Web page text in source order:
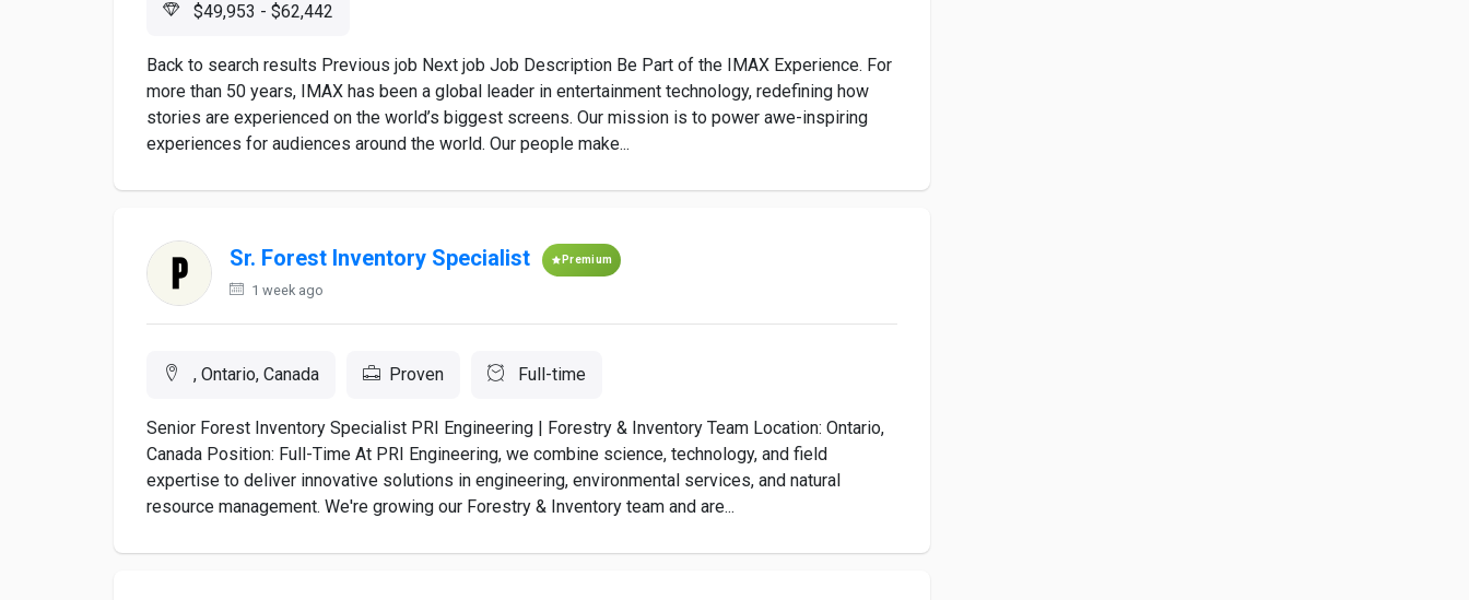
$49,953 - $62,442
Back to search results Previous job Next job Job Description Be Part of the IMAX Experience. For
more than 50 years, IMAX has been a global leader in entertainment technology, redefining how
stories are experienced on the world’s biggest screens. Our mission is to power awe-inspiring
experiences for audiences around the world. Our people make...
Sr. Forest Inventory Specialist Premium
1 week ago
, Ontario, Canada Proven Full-time
Senior Forest Inventory Specialist PRI Engineering | Forestry & Inventory Team Location: Ontario,
Canada Position: Full-Time At PRI Engineering, we combine science, technology, and field
expertise to deliver innovative solutions in engineering, environmental services, and natural
resource management. We're growing our Forestry & Inventory team and are...